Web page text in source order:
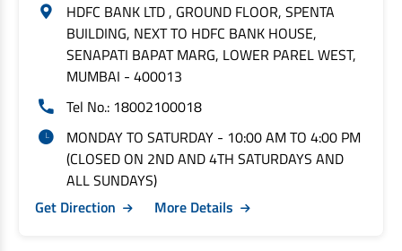
HDFC BANK LTD , GROUND FLOOR, SPENTA
BUILDING, NEXT TO HDFC BANK HOUSE,
SENAPATI BAPAT MARG, LOWER PAREL WEST,
MUMBAI - 400013
Tel No.: 18002100018
MONDAY TO SATURDAY - 10:00 AM TO 4:00 PM
(CLOSED ON 2ND AND 4TH SATURDAYS AND
ALL SUNDAYS)
Get Direction
More Details